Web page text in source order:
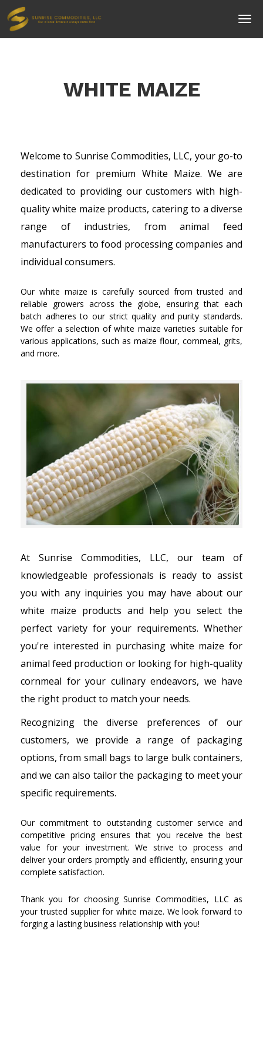
WHITE MAIZE
Welcome to Sunrise Commodities, LLC, your go-to
destination for premium White Maize. We are
dedicated to providing our customers with high-
quality white maize products, catering to a diverse
range of industries, from animal feed
manufacturers to food processing companies and
individual consumers.
Our white maize is carefully sourced from trusted and
reliable growers across the globe, ensuring that each
batch adheres to our strict quality and purity standards.
We offer a selection of white maize varieties suitable for
various applications, such as maize flour, cornmeal, grits,
and more.
At Sunrise Commodities, LLC, our team of
knowledgeable professionals is ready to assist
you with any inquiries you may have about our
white maize products and help you select the
perfect variety for your requirements. Whether
you're interested in purchasing white maize for
animal feed production or looking for high-quality
cornmeal for your culinary endeavors, we have
the right product to match your needs.
Recognizing the diverse preferences of our
customers, we provide a range of packaging
options, from small bags to large bulk containers,
and we can also tailor the packaging to meet your
specific requirements.
Our commitment to outstanding customer service and
competitive pricing ensures that you receive the best
value for your investment. We strive to process and
deliver your orders promptly and efficiently, ensuring your
complete satisfaction.
Thank you for choosing Sunrise Commodities, LLC as
your trusted supplier for white maize. We look forward to
forging a lasting business relationship with you!